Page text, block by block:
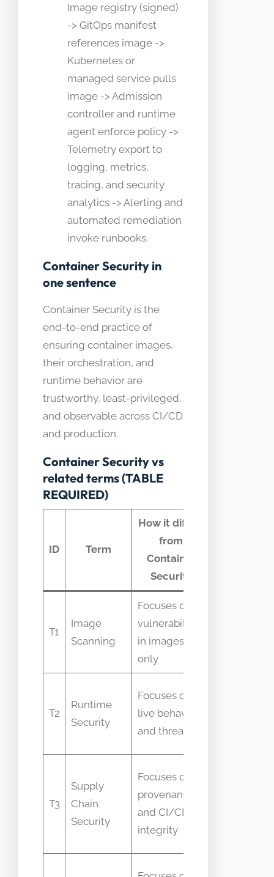
Image registry (signed)
-> GitOps manifest
references image ->
Kubernetes or
managed service pulls
image -> Admission
controller and runtime
agent enforce policy ->
Telemetry export to
logging, metrics,
tracing, and security
analytics -> Alerting and
automated remediation
invoke runbooks.
Container Security in
one sentence
Container Security is the
end-to-end practice of
ensuring container images,
their orchestration, and
runtime behavior are
trustworthy, least-privileged,
and observable across CI/CD
and production.
Container Security vs
related terms (TABLE
REQUIRED)
ID Term
How it differs
from
Container
Security
T1
Image
Scanning
Focuses on
vulnerabilities
in images
only
T2
Runtime
Security
Focuses on
live behaviors
and threats
T3
Supply
Chain
Security
Focuses on
provenance
and CI/CD
integrity